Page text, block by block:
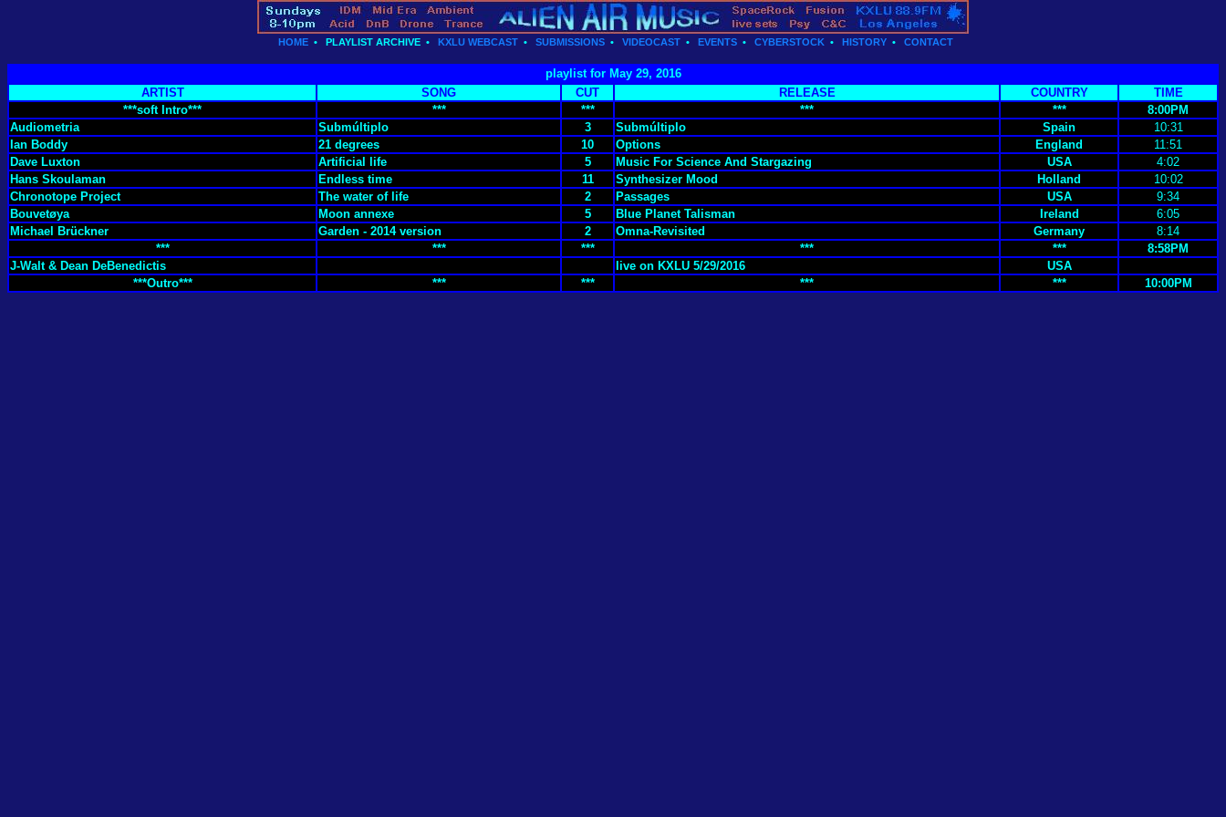
HOME • PLAYLIST ARCHIVE • KXLU WEBCAST • SUBMISSIONS • VIDEOCAST • EVENTS • CYBERSTOCK • HISTORY • CONTACT
playlist for May 29, 2016
ARTIST
SONG CUT RELEASE COUNTRY
TIME
***soft Intro***
*** *** *** ***
8:00PM
Audiometria
Submúltiplo 3 Submúltiplo Spain
10:31
Ian Boddy
21 degrees 10 Options England
11:51
Dave Luxton
Artificial life 5 Music For Science And Stargazing USA
4:02
Hans Skoulaman
Endless time 11 Synthesizer Mood Holland
10:02
Chronotope Project
The water of life 2 Passages USA
9:34
Bouvetøya
Moon annexe 5 Blue Planet Talisman Ireland
6:05
Michael Brückner
Garden - 2014 version 2 Omna-Revisited Germany
8:14
***
*** *** *** ***
8:58PM
J-Walt & Dean DeBenedictis
live on KXLU 5/29/2016
USA
***Outro***
*** *** *** *** 10:00PM